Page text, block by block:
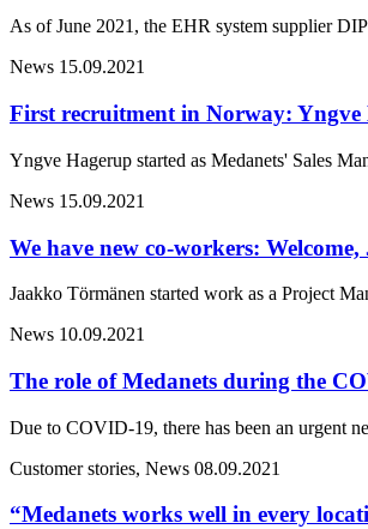
As of June 2021, the EHR system supplier
News 15.09.2021
First recruitment in Norway: Yngve
Yngve Hagerup started as Medanets' Sales
News 15.09.2021
We have new co-workers:
Jaakko Törmänen started work as a Project
News 10.09.2021
The role of Medanets during the
Due to COVID-19, there has been an urgent
Customer stories, News 08.09.2021
“Medanets works well in every